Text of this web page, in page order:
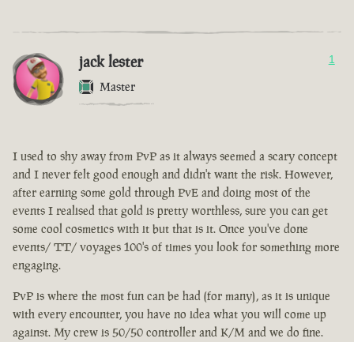
jack lester
Master
1
I used to shy away from PvP as it always seemed a scary concept
and I never felt good enough and didn't want the risk. However,
after earning some gold through PvE and doing most of the
events I realised that gold is pretty worthless, sure you can get
some cool cosmetics with it but that is it. Once you've done
events/ TT/ voyages 100's of times you look for something more
engaging.
PvP is where the most fun can be had (for many), as it is unique
with every encounter, you have no idea what you will come up
against. My crew is 50/50 controller and K/M and we do fine.